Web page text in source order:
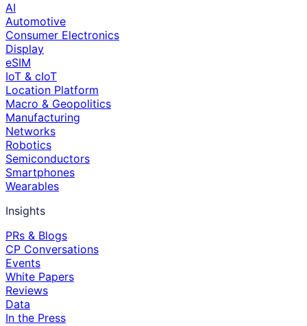
AI
Automotive
Consumer Electronics
Display
eSIM
IoT & cIoT
Location Platform
Macro & Geopolitics
Manufacturing
Networks
Robotics
Semiconductors
Smartphones
Wearables
Insights
PRs & Blogs
CP Conversations
Events
White Papers
Reviews
Data
In the Press